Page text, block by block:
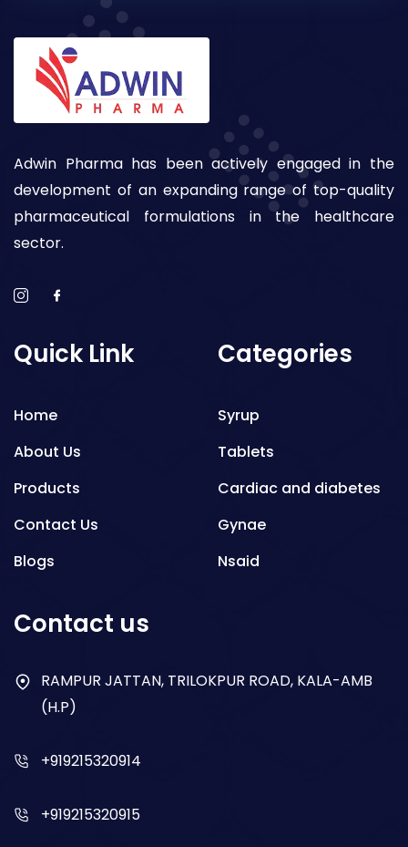
Adwin Pharma has been actively engaged in the
development of an expanding range of top-quality
pharmaceutical formulations in the healthcare
sector.
Quick Link
Home
About Us
Products
Contact Us
Blogs
Categories
Syrup
Tablets
Cardiac and diabetes
Gynae
Nsaid
Antibiotics
Contact us
RAMPUR JATTAN, TRILOKPUR ROAD, KALA-AMB
(H.P)
+919215320914
+919215320915